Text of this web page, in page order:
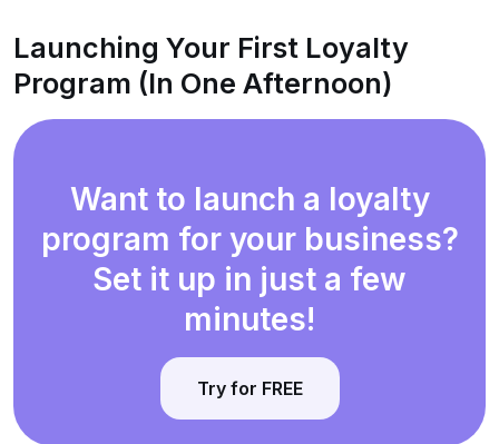
Launching Your First Loyalty
Program (In One Afternoon)
Want to launch a loyalty
program for your business?
Set it up in just a few
minutes!
Try for FREE